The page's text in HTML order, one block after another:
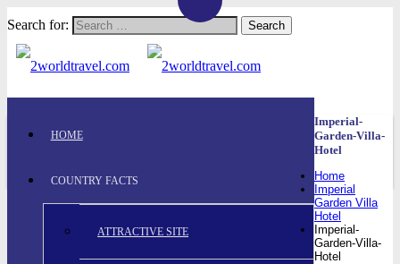
Search for:
HOME
COUNTRY FACTS
ATTRACTIVE SITE
Imperial-
Garden-Villa-
Hotel
Home
Imperial
Garden Villa
Hotel
Imperial-
Garden-Villa-
Hotel